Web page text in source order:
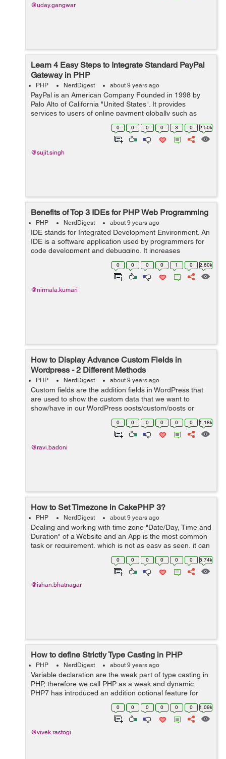
@uday.gangwar
Learn 4 Easy Steps to Integrate Standard PayPal
Gateway in PHP
PHP NerdDigest about 9 years ago
PayPal is an American Company Founded in 1998 by
Palo Alto of California "United States". It provides
services to users of online payment globally such as
money transfer and traditional payment methods like
checks and money orders. &...
0 0 0 0 3 0 2.50k
@sujit.singh
Benefits of Top 3 IDEs for PHP Web Programming
PHP NerdDigest about 9 years ago
IDE stands for Integrated Development Environment. An
IDE is a software application used by programmers for
code development and debugging. It increases
programmer productivity. The best IDE comes with a
number of features and services to develop...
0 0 0 0 1 0 2.60k
@nirmala.kumari
How to Display Advance Custom Fields in
Wordpress - 2 Different Methods
PHP NerdDigest about 9 years ago
Custom fields are the addition fields in WordPress that
are used to show the custom data that we want to
show/have in our WordPress posts/custom/posts or
pages. While adding a new post in WP Website you will
find draggable or drop-down boxes, ...
0 0 0 0 0 0 1.18k
@ravi.badoni
How to Set Timezone in CakePHP 3?
PHP NerdDigest about 9 years ago
Dealing and working with time zone "Date/Day, Time and
Duration" of a Website and an App is the most common
task or requirement, which is not as easy as seen, it can
be little tricky as it compounded with a set of rules of
0 0 0 0 0 0 5.74k
@ishan.bhatnagar
How to define Strictly Type Casting in PHP
PHP NerdDigest about 9 years ago
Variable declaration are the weak part of type casting in
PHP, therefore we call PHP as a weak and dynamic.
PHP7 has introduced an addition optional feature for
each file, we can set all function calls and return
0 0 0 0 0 0 1.09k
@vivek.rastogi